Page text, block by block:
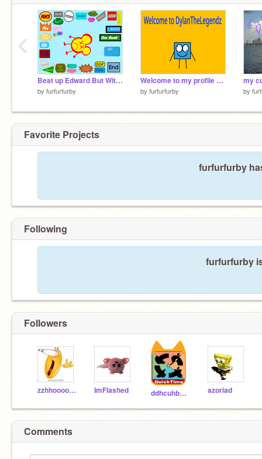
Beat up Edward But With even more buttons remix
by furfurfurby
Welcome to my profile remix
by furfurfurby by
‹
Favorite Projects
furfurfurby
Following
furfurfurby
Followers
zzhhooookk ImFlashed ddhcuhbcuhdbu azoriad
Comments